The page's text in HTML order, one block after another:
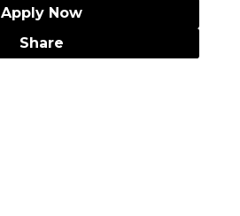
Apply Now
Share